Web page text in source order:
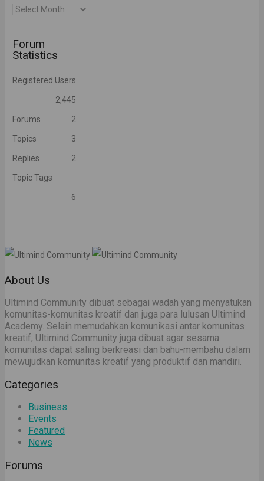
Archives
Forum
Statistics
Registered Users
2,445
Forums 2
Topics 3
Replies 2
Topic Tags
6
About Us
Ultimind Community dibuat sebagai wadah yang menyatukan
komunitas-komunitas kreatif dan juga para lulusan Ultimind
Academy. Selain memudahkan komunikasi antar komunitas
kreatif, Ultimind Community juga dibuat agar sesama
komunitas dapat saling berkreasi dan bahu-membahu dalam
mewujudkan komunitas kreatif yang produktif dan mandiri.
Categories
Business
Events
Featured
News
Forums